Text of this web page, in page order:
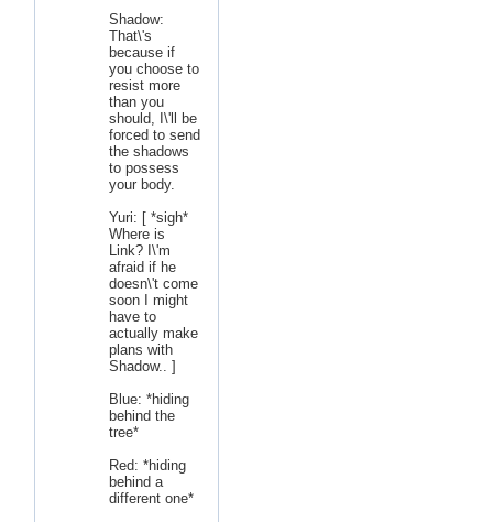
Shadow:
That\'s
because if
you choose to
resist more
than you
should, I\'ll be
forced to send
the shadows
to possess
your body.
Yuri: [ *sigh*
Where is
Link? I\'m
afraid if he
doesn\'t come
soon I might
have to
actually make
plans with
Shadow.. ]
Blue: *hiding
behind the
tree*
Red: *hiding
behind a
different one*